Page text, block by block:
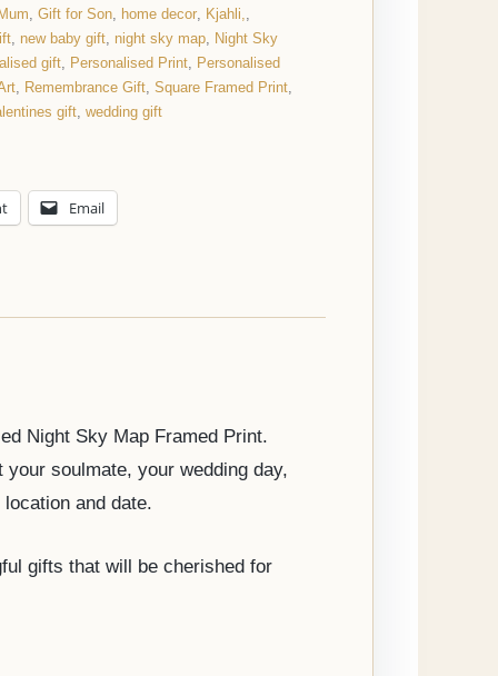
,Gift for Son, home decor, Kjahli,,
, new baby gift, night sky map, Night Sky
gift, Personalised Print, Personalised
, Remembrance Gift,Square Framed Print,
gift,wedding gift
Email
Night Sky Map Framed Print.
soulmate, your wedding day,
and date.
gifts that will be cherished for